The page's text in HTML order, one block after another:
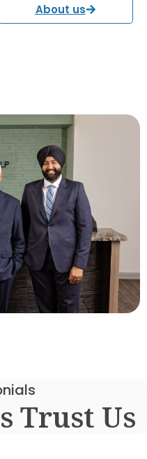
About us
Trust Us